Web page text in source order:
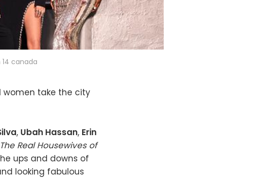
canada
women take the city
, Ubah Hassan, Erin
The Real Housewives of
ups and downs of
looking fabulous